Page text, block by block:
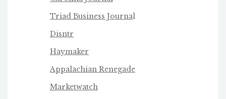
Triad Business Journal
Disntr
Haymaker
Appalachian Renegade
Marketwatch